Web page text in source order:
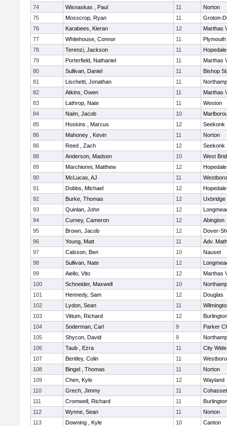
74
Wisnaskas , Paul 11
Norton
75
Mosscrop, Ryan 11
Groton-
76
Karabees, Kieran 12
Marthas
77
Whitehouse, Connor 11
78
Terenzi, Jackson 11
Hopedale
79
Porterfield, Nathaniel 11
Marthas
80
Sullivan, Daniel 11
Bishop
81
Lischetti, Jonathan 11
82
Atkins, Owen 11
Marthas
83
Lathrop, Nate 11
Weston
84
Naim, Jacob 10
85
Hoskins , Marcus 12
Seekonk
86
Mahoney , Kevin 11
Norton
86
Reed , Zach 12
Seekonk
88
Anderson, Madsen 10
West
89
Marchionni, Matthew 12
Hopedale
90
McLucas, AJ 11
91
Dobbs, Michael 12
Hopedale
92
Burke, Thomas 12
Uxbridge
93
Quinlan, John 12
94
Curney, Cameron 12
Abington
95
Brown, Jacob 12
Dover-
96
Young, Matt 11
Adv.
97
Calsson, Ben 10
Nauset
98
Sullivan, Nate 12
99
Aiello, Vito 12
Marthas
100
Schneider, Maxwell 10
101
Hennedy, Sam 12
Douglas
102
Lydon, Sean 11
103
Vittum, Richard 12
Burlington
104
Soderman, Carl 9
Parker
105
Shycon, David 9
106
Taub , Ezra 11
City
107
Bentley, Colin 11
108
Bingel , Thomas 11
Norton
109
Chen, Kyle 12
Wayland
110
Grech, Jimmy 11
Cohasset
111
Cromwell, Richard 11
Burlington
112
Wynne, Sean 11
Norton
113
Downing , Kyle 10
Canton